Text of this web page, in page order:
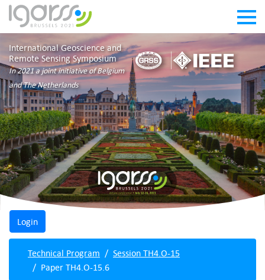
International Geoscience and
Remote Sensing Symposium
In 2021 a joint initiative of Belgium
and The Netherlands
Technical Program
Session TH4.O-15
Paper TH4.O-15.6